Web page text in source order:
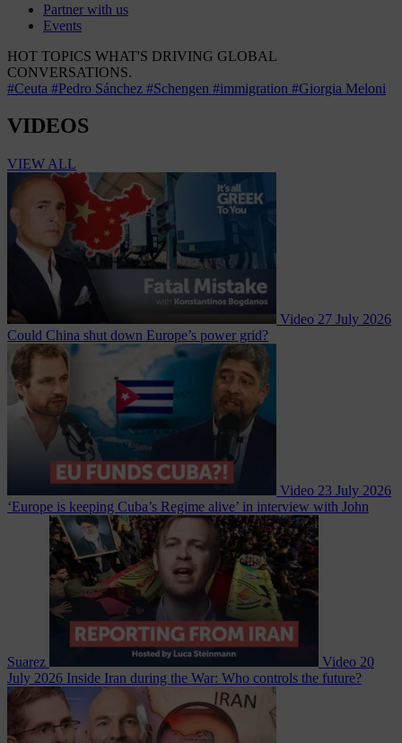
Partner with us
Events
HOT TOPICS WHAT'S DRIVING GLOBAL
CONVERSATIONS.
#Ceuta #Pedro Sánchez #Schengen #immigration #Giorgia Meloni
VIDEOS
VIEW ALL
Video 27 July 2026
Could China shut down Europe’s power grid?
Video 23 July 2026
‘Europe is keeping Cuba’s Regime alive’ in interview with John
Suarez Video 20
July 2026 Inside Iran during the War: Who controls the future?